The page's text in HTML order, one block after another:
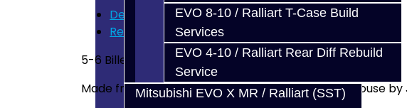
EVO 8-10 / Ralliart T-Case Build
Services
EVO 4-10 / Ralliart Rear Diff Rebuild
Service
Mitsubishi EVO X MR / Ralliart (SST)
Description
Reviews (0)
5-6 Billet Shift Fork - V160 / V161
Made from 6061 -- Designed / Manufactured In-House by